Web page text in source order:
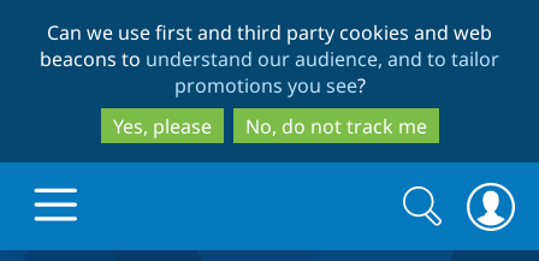
to
main
content
to
search
Can we use first and third party cookies and web
beacons to understand our audience, and to tailor
promotions you see?
Yes, please
No, do not track me
Search
form
Search